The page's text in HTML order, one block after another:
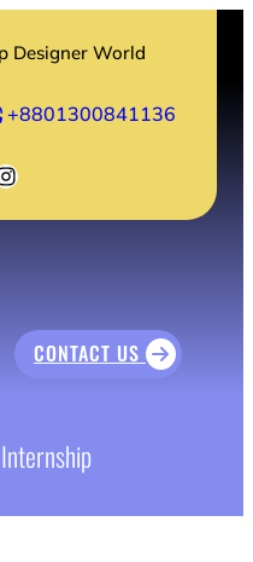
Designer World
+8801300841136
CONTACT US